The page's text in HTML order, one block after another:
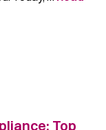
Top